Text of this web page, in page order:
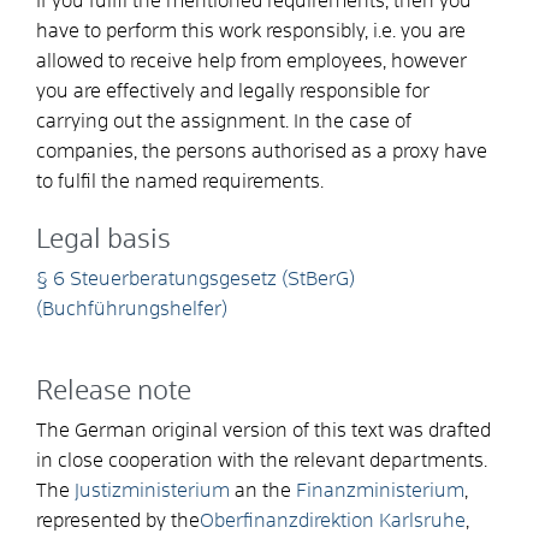
have to perform this work responsibly, i.e. you are
allowed to receive help from employees, however
you are effectively and legally responsible for
carrying out the assignment. In the case of
companies, the persons authorised as a proxy have
to fulfil the named requirements.
Legal basis
§ 6 Steuerberatungsgesetz (StBerG)
(Buchführungshelfer)
Release note
The German original version of this text was drafted
in close cooperation with the relevant departments.
The
Justizministerium an the Finanzministerium
represented by theOberfinanzdirektion Karlsruhe